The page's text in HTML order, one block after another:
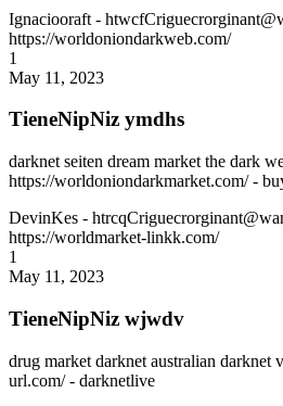
Ignaciooraft -
https://worldoniondarkweb.com/
1
May 11, 2023
TieneNipNiz ymdhs
darknet seiten dream market the dark
https://worldoniondarkmarket.com/ -
DevinKes -
https://worldmarket-linkk.com/
1
May 11, 2023
TieneNipNiz wjwdv
drug market darknet australian darknet
url.com/ - darknetlive